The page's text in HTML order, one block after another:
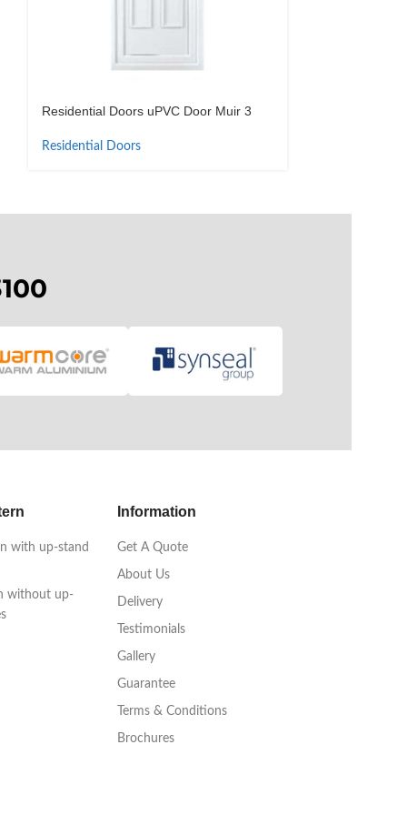
Residential Doors uPVC Door Muir 3
Residential Doors
with up-stand
without up-
Information
Get A Quote
About Us
Delivery
Testimonials
Gallery
Guarantee
Terms & Conditions
Brochures